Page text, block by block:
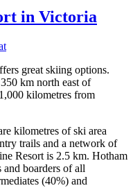
in Victoria
great skiing options.
km north east of
kilometres from
kilometres of ski area
trails and a network of
Resort is 2.5 km. Hotham
and boarders of all
(40%) and